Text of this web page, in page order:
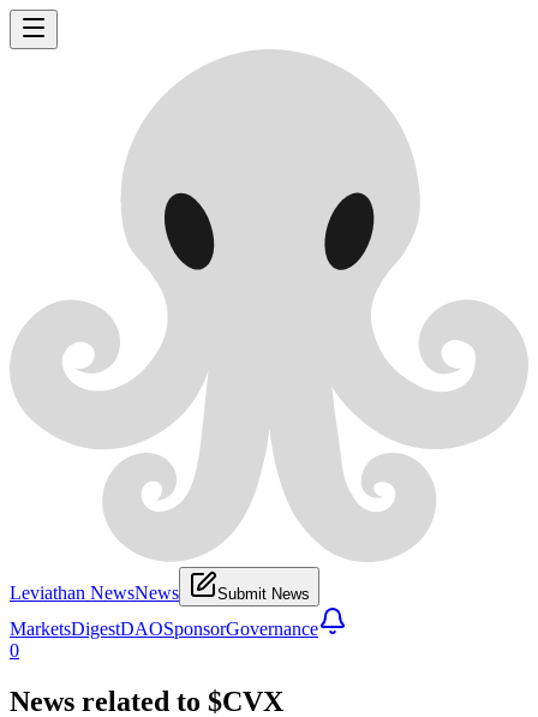
Leviathan NewsNews Submit News
MarketsDigestDAOSponsorGovernance
0
News related to $CVX